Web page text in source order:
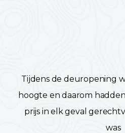
Tijdens de deuropening
hoogte en daarom
prijs in elk geval
was